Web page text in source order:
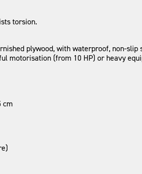
torsion.
plywood, with waterproof, non-slip
motorisation (from 10 HP) or heavy
cm